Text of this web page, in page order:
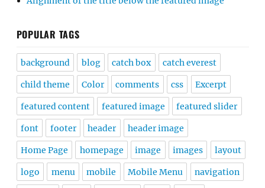
POPULAR TAGS
background blog catch box catch everest
child theme Color comments css Excerpt
featured content featured image featured slider
font footer header header image
Home Page homepage image images layout
logo menu mobile Mobile Menu navigation